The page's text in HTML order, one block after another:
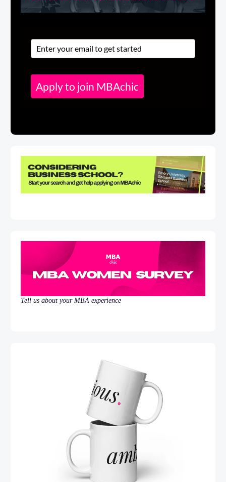
Apply to join MBAchic
Tell us about your MBA experience